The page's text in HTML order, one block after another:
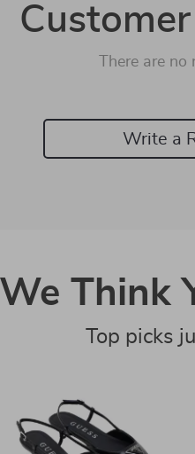
There are
Write a
We Think
Top picks